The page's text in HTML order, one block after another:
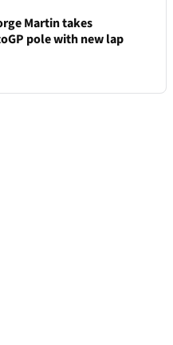
Martin takes
pole with new lap